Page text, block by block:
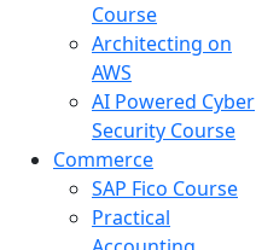
Course
Architecting on
AWS
AI Powered Cyber
Security Course
Commerce
SAP Fico Course
Practical